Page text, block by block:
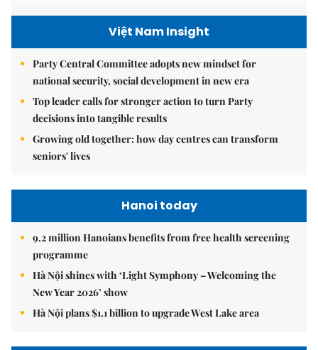
Việt Nam Insight
Party Central Committee adopts new mindset for
national security, social development in new era
Top leader calls for stronger action to turn Party
decisions into tangible results
Growing old together: how day centres can transform
seniors' lives
Hanoi today
9.2 million Hanoians benefits from free health screening
programme
Hà Nội shines with ‘Light Symphony – Welcoming the
New Year 2026’ show
Hà Nội plans $1.1 billion to upgrade West Lake area